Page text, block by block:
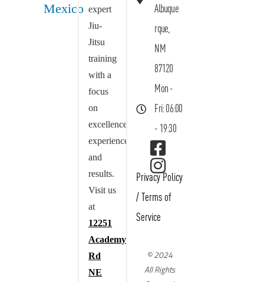
expert
Jiu-
Jitsu
training
with a
focus
on
excellence,
experience,
and
results.
Visit us
at
12251
Academy
Rd
NE
Albuque
rque,
NM
87120
Mon -
Fri: 06:00
- 19:30
Privacy Policy
/ Terms of
Service
© 2024
All Rights